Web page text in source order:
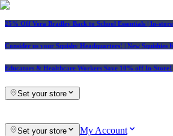
25% Off Vera Bradley Back to School Essentials | In-
Consider us your Squishy Headquarters! | New Squishies
Educators & Healthcare Workers Save 10% off In-Store!
Set your store
Set your store My Account